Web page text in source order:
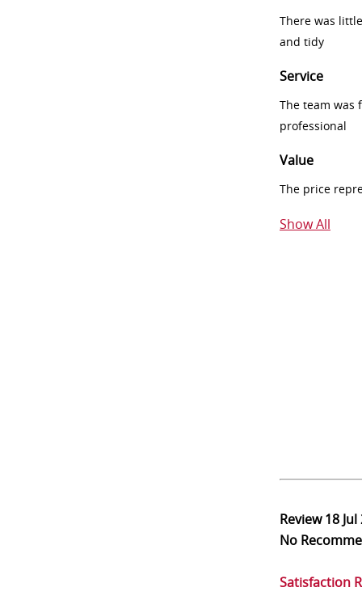
There was
and tidy
Service
The team was
professional
Value
The price
Show All
Review18
No
Satisfaction